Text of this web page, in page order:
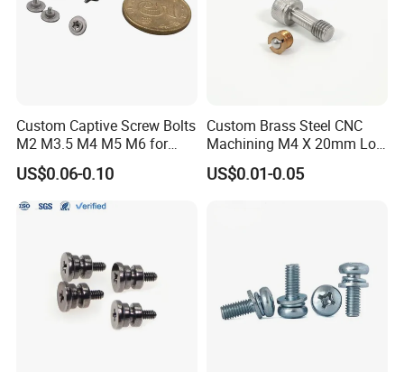
Custom Captive Screw Bolts
M2 M3.5 M4 M5 M6 for
Precision Engineering
US$0.06-0.10
Custom Brass Steel CNC
Machining M4 X 20mm Low
Head Precision Turning
Machining Parts
US$0.01-0.05